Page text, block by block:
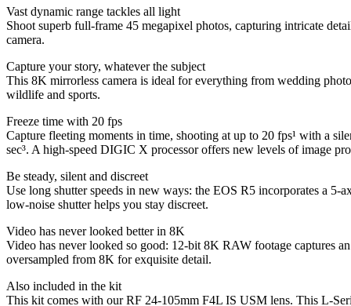
Vast dynamic range tackles all light
Shoot superb full-frame 45 megapixel photos, capturing intricate
camera.
Capture your story, whatever the subject
This 8K mirrorless camera is ideal for everything from wedding
wildlife and sports.
Freeze time with 20 fps
Capture fleeting moments in time, shooting at up to 20 fps¹ with a
sec³. A high-speed DIGIC X processor offers new levels of image
Be steady, silent and discreet
Use long shutter speeds in new ways: the EOS R5 incorporates a 5-
low-noise shutter helps you stay discreet.
Video has never looked better in 8K
Video has never looked so good: 12-bit 8K RAW footage captures
oversampled from 8K for exquisite detail.
Also included in the kit
This kit comes with our RF 24-105mm F4L IS USM lens. This L-